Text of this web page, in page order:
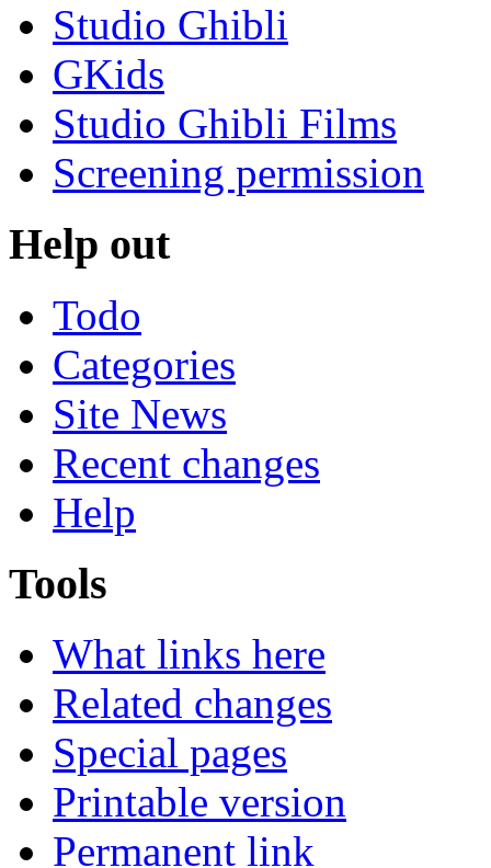
Studio Ghibli
GKids
Studio Ghibli Films
Screening permission
Help out
Todo
Categories
Site News
Recent changes
Help
Tools
What links here
Related changes
Special pages
Printable version
Permanent link